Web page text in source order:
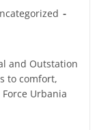
and Outstation
to comfort,
Urbania